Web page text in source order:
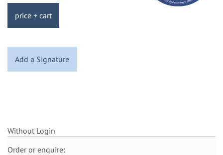
price + cart
Add a Signature
Without Login
Order or enquire: